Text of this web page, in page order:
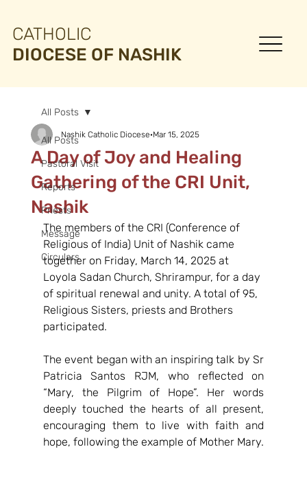
CATHOLIC
DIOCESE OF NASHIK
All Posts
Pastoral Visit
Reports
Priests
Message
Circulars
All Posts
A Day of Joy and Healing
Gathering of the CRI Unit,
Nashik
Nashik Catholic Diocese Mar 15, 2025
The members of the CRI (Conference of
Religious of India) Unit of Nashik came
together on Friday, March 14, 2025 at
Loyola Sadan Church, Shrirampur, for a day
of spiritual renewal and unity. A total of 95,
Religious Sisters, priests and Brothers
participated.
The event began with an inspiring talk by Sr
Patricia Santos RJM, who reflected on
“Mary, the Pilgrim of Hope”. Her words
deeply touched the hearts of all present,
encouraging them to live with faith and
hope, following the example of Mother Mary.